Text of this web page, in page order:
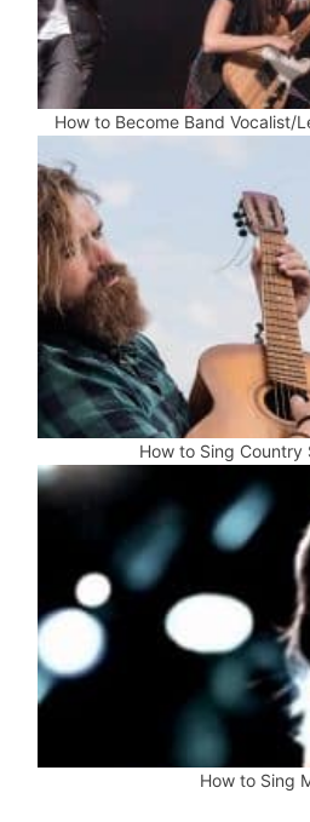
How to Become Band Vocalist/
How to Sing Country
How to Sing